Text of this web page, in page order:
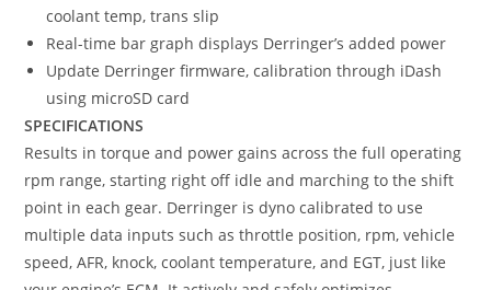
coolant temp, trans slip
Real-time bar graph displays Derringer’s added power
Update Derringer firmware, calibration through iDash
using microSD card
SPECIFICATIONS
Results in torque and power gains across the full operating
rpm range, starting right off idle and marching to the shift
point in each gear. Derringer is dyno calibrated to use
multiple data inputs such as throttle position, rpm, vehicle
speed, AFR, knock, coolant temperature, and EGT, just like